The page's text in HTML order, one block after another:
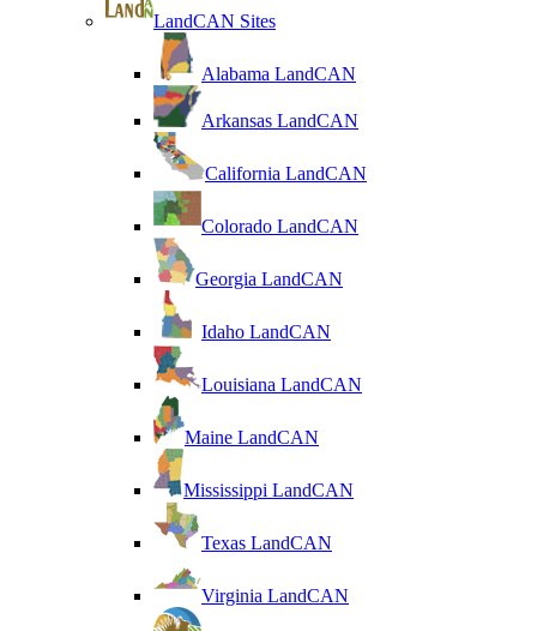
LandCAN Sites
Alabama LandCAN
Arkansas LandCAN
California LandCAN
Colorado LandCAN
Georgia LandCAN
Idaho LandCAN
Louisiana LandCAN
Maine LandCAN
Mississippi LandCAN
Texas LandCAN
Virginia LandCAN